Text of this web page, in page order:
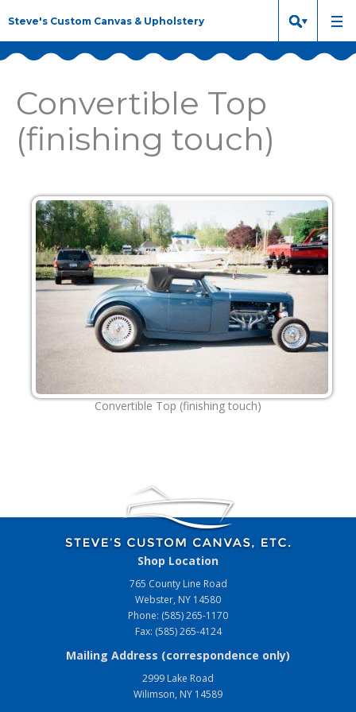
Steve's Custom Canvas & Upholstery
Convertible Top
(finishing touch)
Convertible Top (finishing touch)
Shop Location
765 County Line Road
Webster, NY 14580
Phone: (585) 265-1170
Fax: (585) 265-4124
Mailing Address (correspondence only)
2999 Lake Road
Wilimson, NY 14589